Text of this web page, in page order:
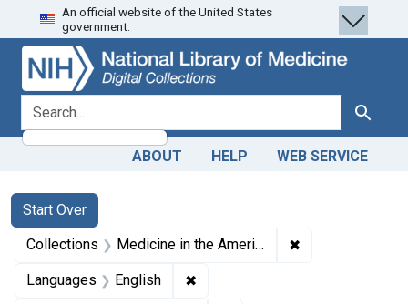
Skip
to
search
Skip to
main
content
Skip
to
first
result
An official website of the United States
government.
search for Search
ABOUT HELP WEB SERVICE
Search
Search Constraints
Start Over
You searched for:
Collections Medicine in the Americas, 1610-1920 ✖
Languages English ✖